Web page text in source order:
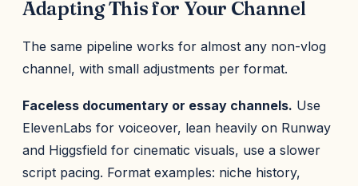
Adapting This for Your Channel
The same pipeline works for almost any non-vlog
channel, with small adjustments per format.
Faceless documentary or essay channels. Use
ElevenLabs for voiceover, lean heavily on Runway
and Higgsfield for cinematic visuals, use a slower
script pacing. Format examples: niche history,